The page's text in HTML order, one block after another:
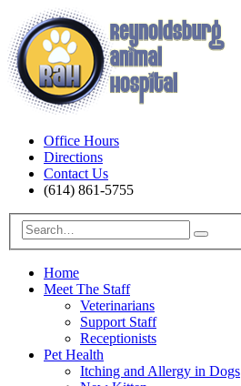
Office Hours
Directions
Contact Us
(614) 861-5755
Home
Meet The Staff
Veterinarians
Support Staff
Receptionists
Pet Health
Itching and Allergy in Dogs